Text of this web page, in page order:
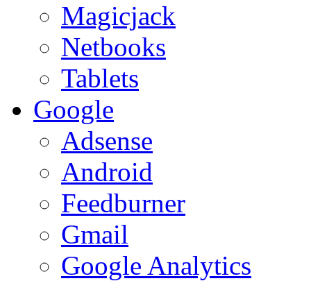
Magicjack
Netbooks
Tablets
Google
Adsense
Android
Feedburner
Gmail
Google Analytics